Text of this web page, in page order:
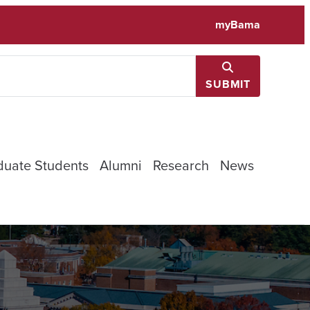
myBama
SUBMIT
Students Alumni Research News